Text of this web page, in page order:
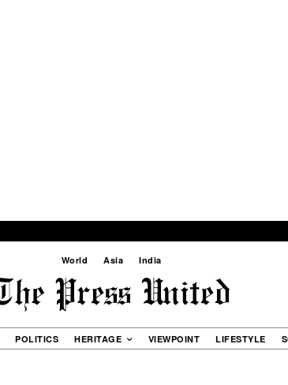
World Asia India
POLITICS HERITAGE VIEWPOINT LIFESTYLE